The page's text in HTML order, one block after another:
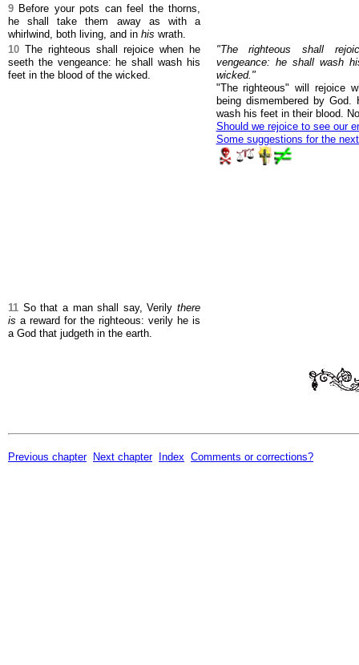
9 Before your pots can feel the thorns,
he shall take them away as with a
whirlwind, both living, and in his wrath.
10 The righteous shall rejoice when he
seeth the vengeance: he shall wash his
feet in the blood of the wicked.
"The righteous shall
vengeance: he shall wash
wicked."
"The righteous" will rejoice
being dismembered by
wash his feet in their blood.
Should we rejoice to see our
Some suggestions for the
11 So that a man shall say, Verily there
is a reward for the righteous: verily he is
a God that judgeth in the earth.
Previous chapter Next chapter Index Comments or corrections?